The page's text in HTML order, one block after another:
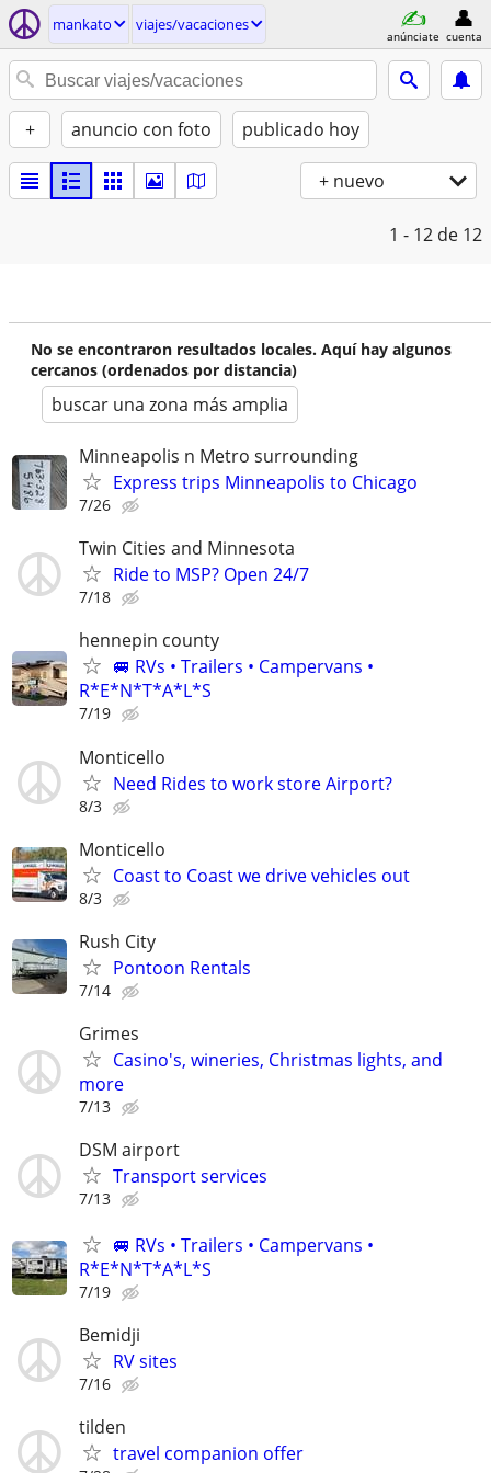
mankato viajes/vacaciones
anúnciate cuenta
+ anuncio con foto publicado hoy
+ nuevo
1 - 12 de 12
No se encontraron resultados locales. Aquí hay algunos
cercanos (ordenados por distancia)
buscar una zona más amplia
Minneapolis n Metro surrounding
Express trips Minneapolis to Chicago
7/26
Twin Cities and Minnesota
Ride to MSP? Open 24/7
7/18
hennepin county
🚐 RVs • Trailers • Campervans •
R*E*N*T*A*L*S
7/19
Monticello
Need Rides to work store Airport?
8/3
Monticello
Coast to Coast we drive vehicles out
8/3
Rush City
Pontoon Rentals
7/14
Grimes
Casino's, wineries, Christmas lights, and
more
7/13
DSM airport
Transport services
7/13
🚐 RVs • Trailers • Campervans •
R*E*N*T*A*L*S
7/19
Bemidji
RV sites
7/16
tilden
travel companion offer